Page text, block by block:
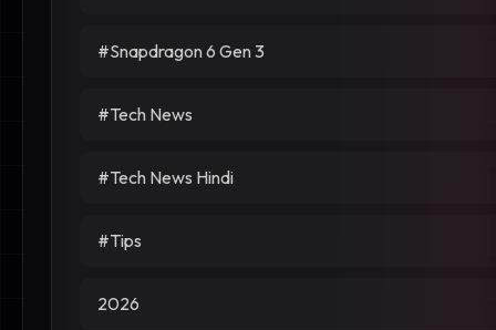
#Snapdragon 6 Gen 3
#Tech News
#Tech News Hindi
#Tips
2026